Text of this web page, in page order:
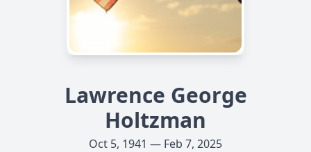
Lawrence George
Holtzman
Oct 5, 1941 — Feb 7, 2025